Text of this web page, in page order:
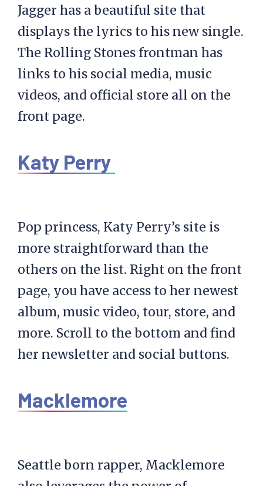
Jagger has a beautiful site that
displays the lyrics to his new single.
The Rolling Stones frontman has
links to his social media, music
videos, and official store all on the
front page.
Katy Perry
Pop princess, Katy Perry’s site is
more straightforward than the
others on the list. Right on the front
page, you have access to her newest
album, music video, tour, store, and
more. Scroll to the bottom and find
her newsletter and social buttons.
Macklemore
Seattle born rapper, Macklemore